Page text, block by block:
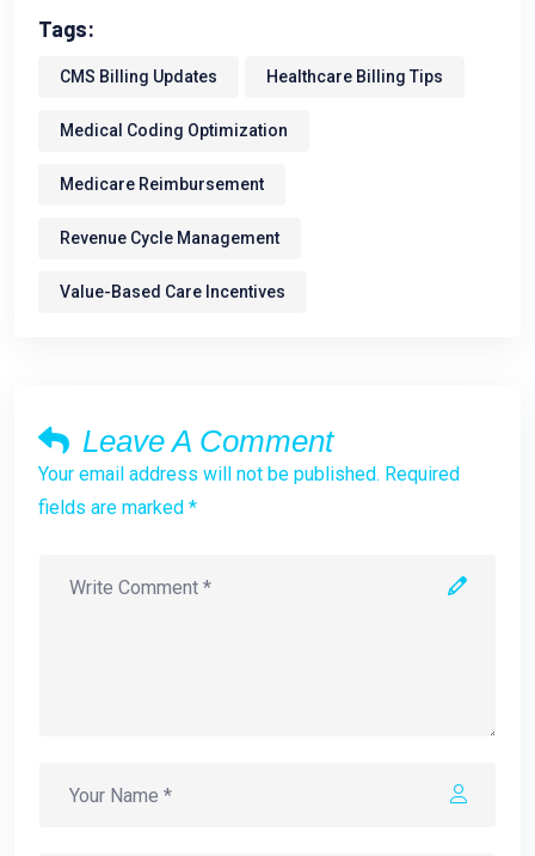
Tags:
CMS Billing Updates Healthcare Billing Tips
Medical Coding Optimization
Medicare Reimbursement
Revenue Cycle Management
Value-Based Care Incentives
Leave A Comment
Your email address will not be published. Required
fields are marked *